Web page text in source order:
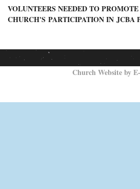
VOLUNTEERS NEEDED TO PROMOTE
CHURCH'S PARTICIPATION IN JCBA
Church Website by